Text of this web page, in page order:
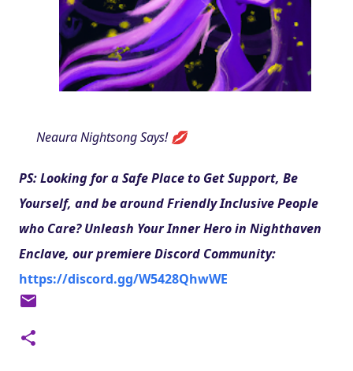
Neaura Nightsong Says! 💋
PS: Looking for a Safe Place to Get Support, Be
Yourself, and be around Friendly Inclusive People
who Care? Unleash Your Inner Hero in Nighthaven
https://discord.gg/W5428QhwWE